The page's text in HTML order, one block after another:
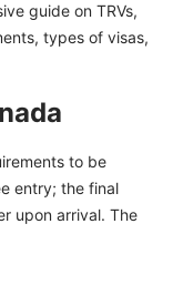
guide on TRVs,
types of visas,
to be
entry; the final
upon arrival. The